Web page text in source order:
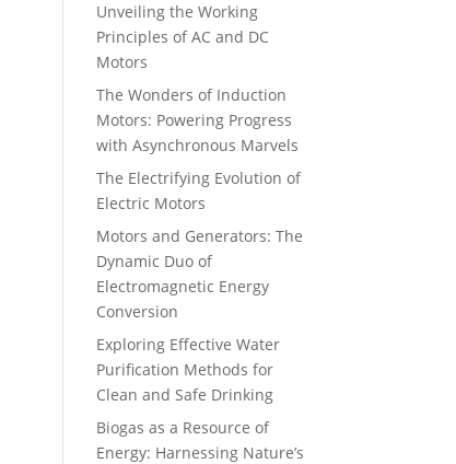
Unveiling the Working
Principles of AC and DC
Motors
The Wonders of Induction
Motors: Powering Progress
with Asynchronous Marvels
The Electrifying Evolution of
Electric Motors
Motors and Generators: The
Dynamic Duo of
Electromagnetic Energy
Conversion
Exploring Effective Water
Purification Methods for
Clean and Safe Drinking
Biogas as a Resource of
Energy: Harnessing Nature’s